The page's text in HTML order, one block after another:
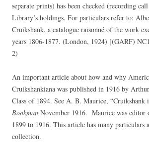
separate prints) has been checked (recording
Library’s holdings. For particulars refer to:
Cruikshank, a catalogue raisonné of the work
years 1806-1877. (London, 1924) [(GARF)
2)
An important article about how and why
Cruikshankiana was published in 1916 by
Class of 1894. See A. B. Maurice, “Cruikshank
Bookman November 1916. Maurice was editor
1899 to 1916. This article has many particulars
collection.